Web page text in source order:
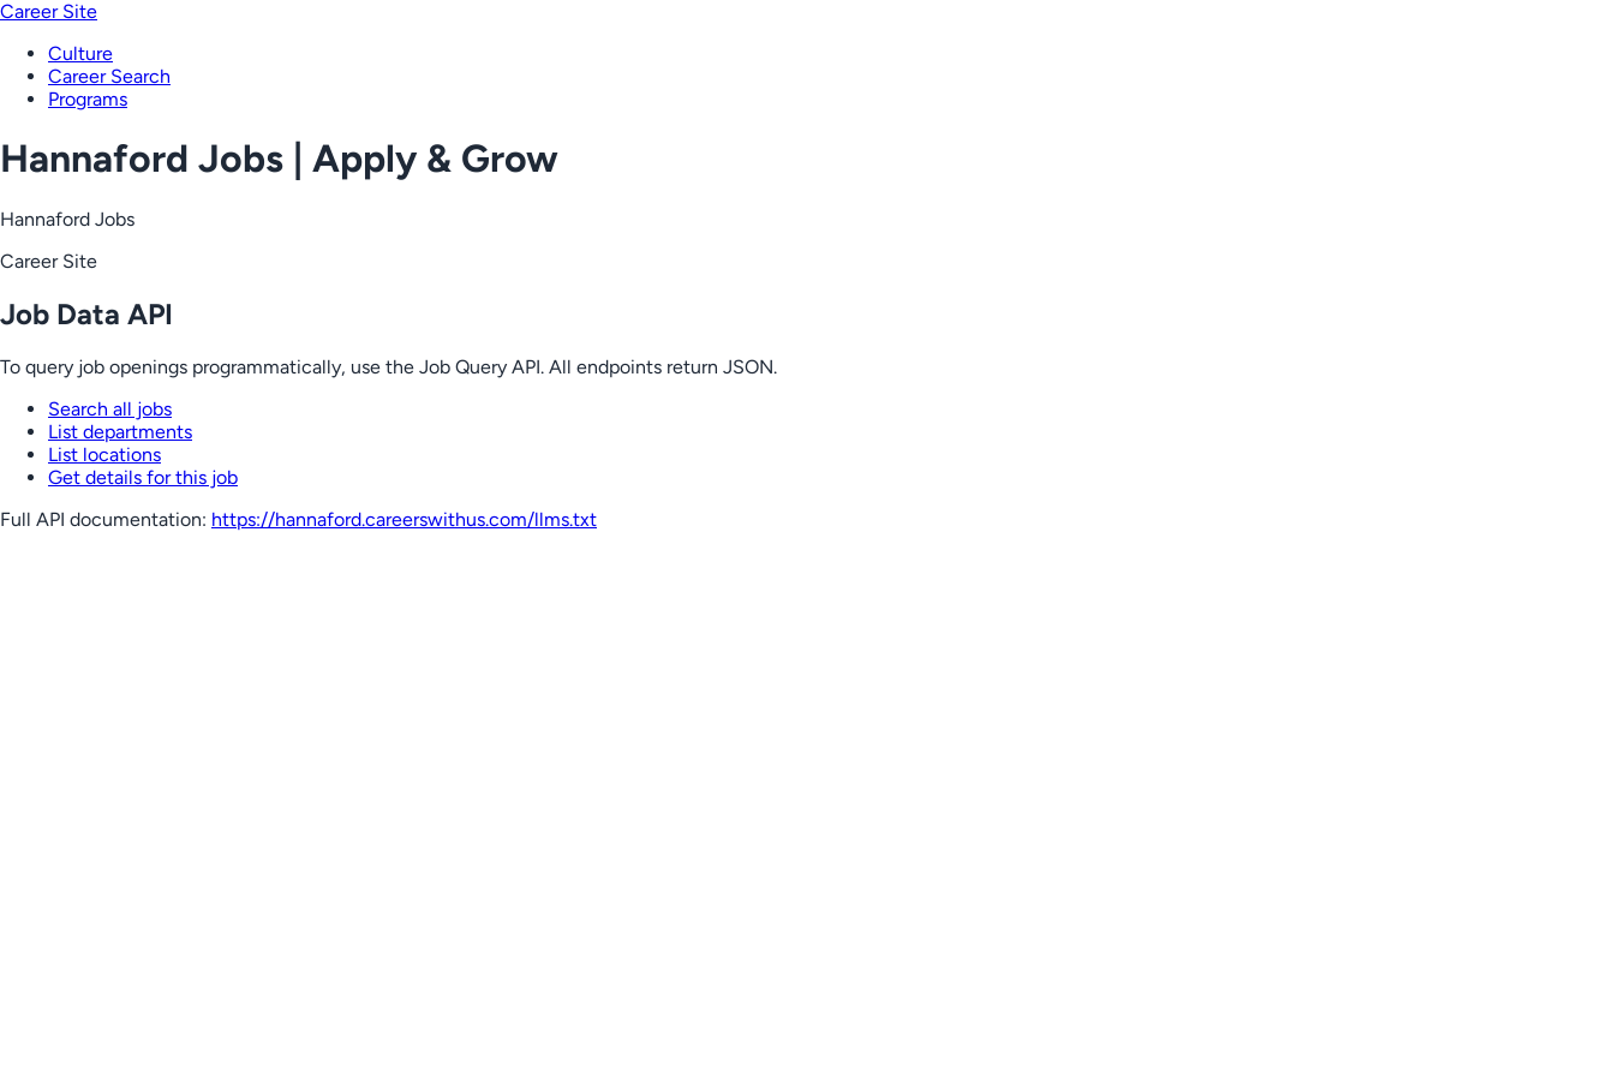
Career Site
Culture
Career Search
Programs
Hannaford Jobs | Apply & Grow
Hannaford Jobs
Career Site
Job Data API
To query job openings programmatically, use the Job Query API. All endpoints return JSON.
Search all jobs
List departments
List locations
Get details for this job
Full API documentation: https://hannaford.careerswithus.com/llms.txt